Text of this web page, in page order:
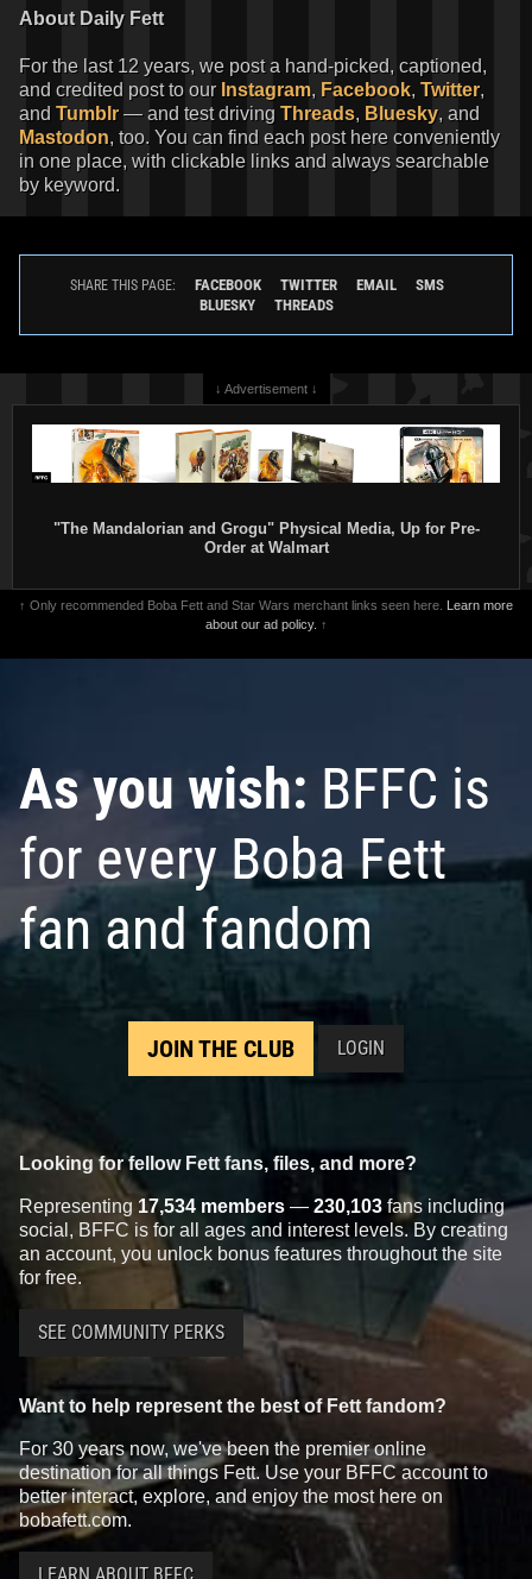
About Daily Fett
For the last 12 years, we post a hand-picked, captioned,
and credited post to our Instagram, Facebook, Twitter,
and Tumblr — and test driving Threads, Bluesky, and
Mastodon, too. You can find each post here conveniently
in one place, with clickable links and always searchable
by keyword.
SHARE THIS PAGE: FACEBOOK TWITTER EMAIL
SMS
BLUESKY
THREADS
↓ Advertisement ↓
"The Mandalorian and Grogu" Physical Media, Up for Pre-
Order at Walmart
↑ Only recommended Boba Fett and Star Wars merchant links seen here. Learn more
about our ad policy. ↑
As you wish: BFFC is
for every Boba Fett
fan and fandom
JOIN THE CLUB LOGIN
Looking for fellow Fett fans, files, and more?
Representing 17,534 members — 230,103 fans including
social, BFFC is for all ages and interest levels. By creating
an account, you unlock bonus features throughout the site
for free.
SEE COMMUNITY PERKS
Want to help represent the best of Fett fandom?
For 30 years now, we've been the premier online
destination for all things Fett. Use your BFFC account to
better interact, explore, and enjoy the most here on
bobafett.com.
LEARN ABOUT BFFC